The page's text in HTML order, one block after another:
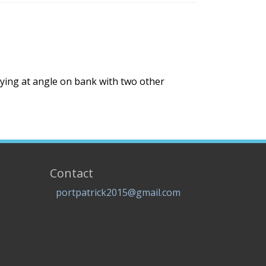
at angle on bank with two other
Contact
portpatrick2015@gmail.com